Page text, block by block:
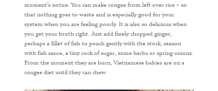
moment’s notice. You can make congee from left over rice – so
that nothing goes to waste and is especially good for your
system when you are feeling poorly. It is also so delicious when
you get your broth right. Just add finely chopped ginger,
perhaps a fillet of fish to poach gently with the stock, season
with fish sauce, a tiny rock of sugar, some herbs or spring onions.
From the moment they are born, Vietnamese babies are on a
congee diet until they can chew.